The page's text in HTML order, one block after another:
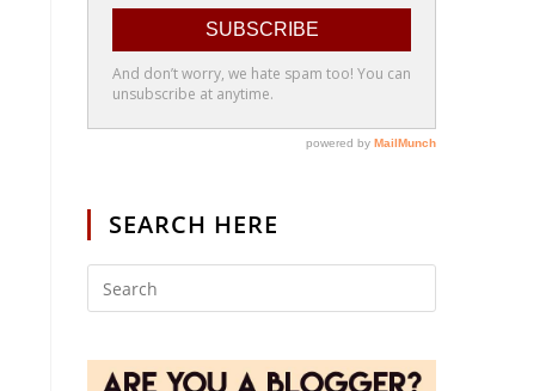
SEARCH HERE